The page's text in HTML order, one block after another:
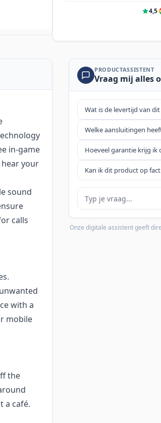
4,5·
in-game
your
sound
calls
with a
mobile
the
a café.
PRODUCTASSISTENT
Vraag mij alles
Wat is de levertijd van
Welke aansluitingen
Hoeveel garantie krijg ik
Kan ik dit product op
Je vraag
Onze digitale assistent geeft